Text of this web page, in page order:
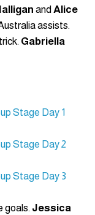
and Alice
assists.
Gabriella
Stage Day 1
Stage Day 2
Stage Day 3
goals. Jessica